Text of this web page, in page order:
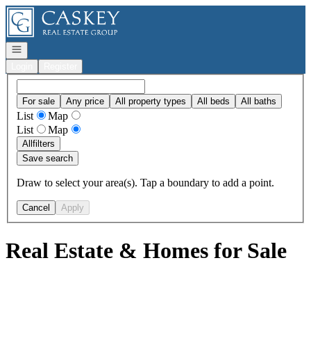
Go to: Homepage
Open navigation
For sale Any price All property types All beds All baths
List
Map
List
Map
Allfilters
Save search
Draw to select your area(s). Tap a boundary to add a point.
Cancel Apply
Real Estate & Homes for Sale